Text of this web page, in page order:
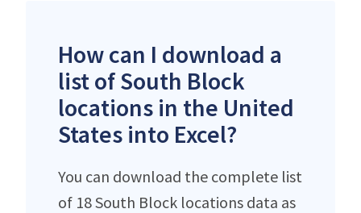
How can I download a
list of South Block
locations in the United
States into Excel?
You can download the complete list
of 18 South Block locations data as